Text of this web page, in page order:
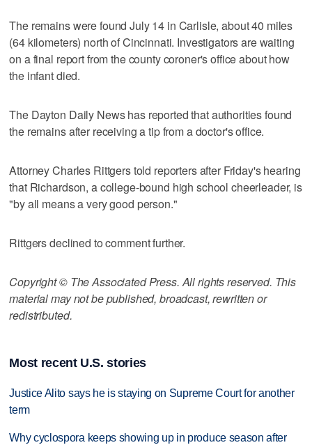
The remains were found July 14 in Carlisle, about 40 miles
(64 kilometers) north of Cincinnati. Investigators are waiting
on a final report from the county coroner's office about how
the infant died.
The Dayton Daily News has reported that authorities found
the remains after receiving a tip from a doctor's office.
Attorney Charles Rittgers told reporters after Friday's hearing
that Richardson, a college-bound high school cheerleader, is
"by all means a very good person."
Rittgers declined to comment further.
Copyright © The Associated Press. All rights reserved. This
material may not be published, broadcast, rewritten or
redistributed.
Most recent U.S. stories
Justice Alito says he is staying on Supreme Court for another
term
Why cyclospora keeps showing up in produce season after